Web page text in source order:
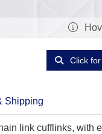
Click
Shipping
link cufflinks, with